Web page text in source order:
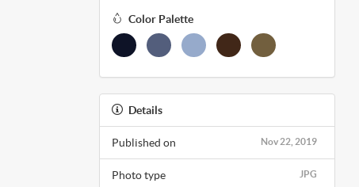
Color Palette
Details
Nov 22, 2019
Published on
JPG
Photo type